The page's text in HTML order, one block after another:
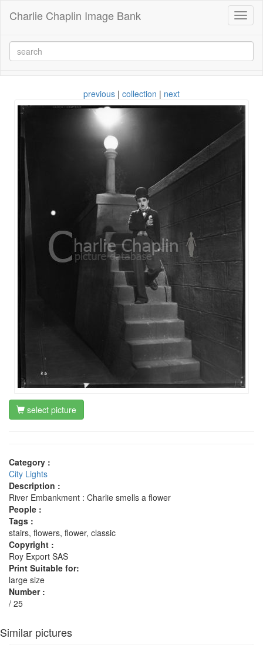
Charlie Chaplin Image Bank
previous | collection | next
select picture
Category :
City Lights
Description :
River Embankment : Charlie smells a flower
People :
Tags :
stairs, flowers, flower, classic
Copyright :
Roy Export SAS
Print Suitable for:
large size
Number :
/ 25
Similar pictures